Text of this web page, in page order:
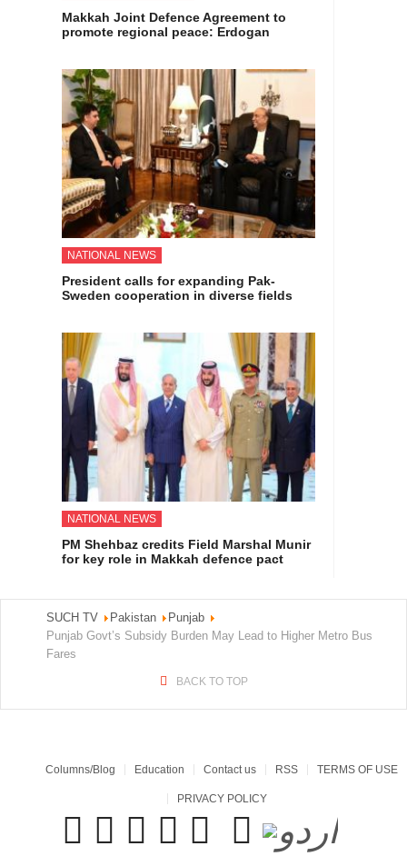
Makkah Joint Defence Agreement to
promote regional peace: Erdogan
NATIONAL NEWS
President calls for expanding Pak-
Sweden cooperation in diverse fields
NATIONAL NEWS
PM Shehbaz credits Field Marshal Munir
for key role in Makkah defence pact
SUCH TV Pakistan
Punjab
Punjab Govt’s Subsidy Burden May Lead to Higher Metro Bus
Fares
BACK TO TOP
Columns/Blog Education Contact us RSS TERMS OF USE
PRIVACY POLICY